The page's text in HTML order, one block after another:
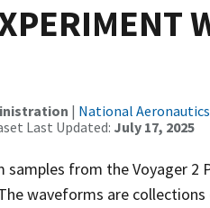
| National
Last Updated: July 17, 2025
from the Voyager 2
waveforms are